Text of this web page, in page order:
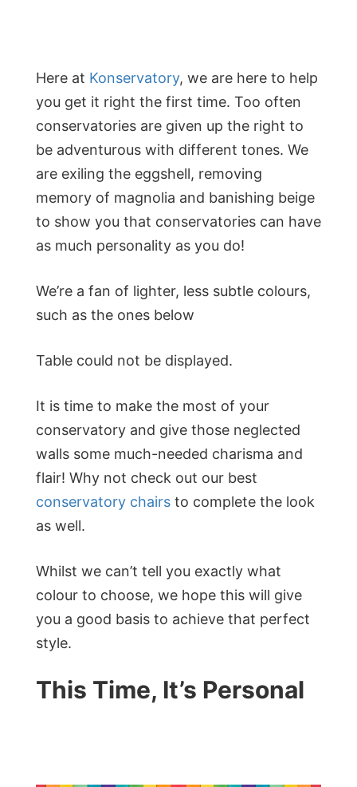
Here at Konservatory, we are here to help
you get it right the first time. Too often
conservatories are given up the right to
be adventurous with different tones. We
are exiling the eggshell, removing
memory of magnolia and banishing beige
to show you that conservatories can have
as much personality as you do!
We’re a fan of lighter, less subtle colours,
such as the ones below
Table could not be displayed.
It is time to make the most of your
conservatory and give those neglected
walls some much-needed charisma and
flair! Why not check out our best
conservatory chairs to complete the look
as well.
Whilst we can’t tell you exactly what
colour to choose, we hope this will give
you a good basis to achieve that perfect
style.
This Time, It’s Personal